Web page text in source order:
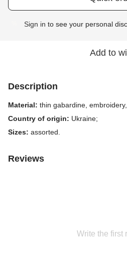
Sign in to see your personal
Add to
Description
Material: thin gabardine,
Country of origin: Ukraine;
Sizes: assorted.
Reviews
Write the first